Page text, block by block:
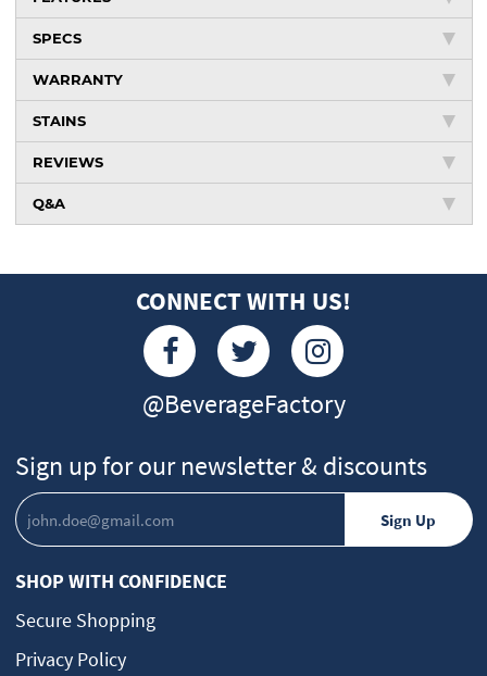
SPECS
WARRANTY
STAINS
REVIEWS
Q&A
CONNECT WITH US!
@BeverageFactory
Sign up for our newsletter & discounts
SHOP WITH CONFIDENCE
Secure Shopping
Privacy Policy